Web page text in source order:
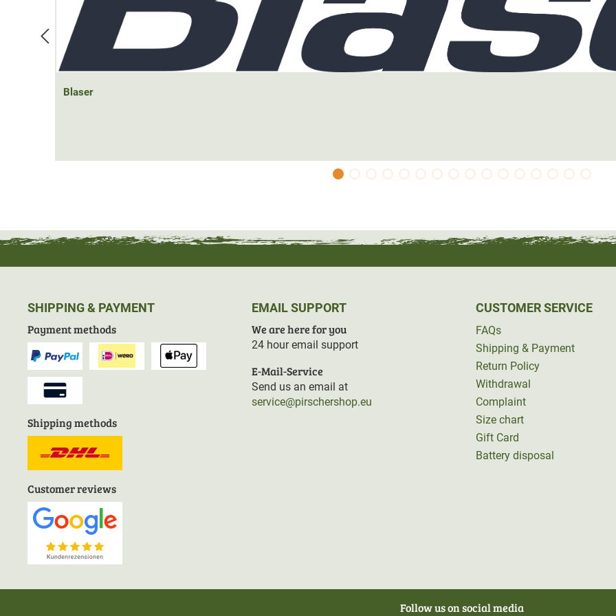
Blaser
SHIPPING & PAYMENT
Payment methods
Shipping methods
Customer reviews
EMAIL SUPPORT
We are here for you
24 hour email support
E-Mail-Service
Send us an email at
service@pirschershop.eu
CUSTOMER SERVICE
FAQs
Shipping & Payment
Return Policy
Withdrawal
Complaint
Size chart
Gift Card
Battery disposal
Follow us on social media